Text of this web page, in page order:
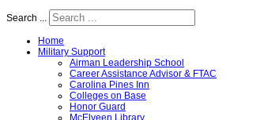
Search ...
Home
Military Support
Airman Leadership School
Career Assistance Advisor & FTAC
Carolina Pines Inn
Colleges on Base
Honor Guard
McElveen Library